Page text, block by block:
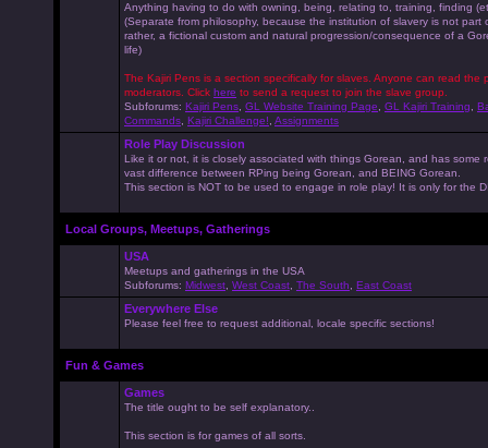
Anything having to do with owning, being, relating to, training, finding
(Separate from philosophy, because the institution of slavery is not
rather, a fictional custom and natural progression/consequence of a
life)
The Kajiri Pens is a section specifically for slaves. Anyone can read
moderators. Click here to send a request to join the slave group.
Subforums: Kajiri Pens GL Website Training Page GL Kajiri Training
Commands Kajiri Challenge! Assignments
Role Play Discussion
Like it or not, it is closely associated with things Gorean, and has
vast difference between RPing being Gorean, and BEING Gorean.
This section is NOT to be used to engage in role play! It is only for the
Local Groups, Meetups, Gatherings
USA
Meetups and gatherings in the USA
Subforums: Midwest West Coast The South East Coast
Everywhere Else
Please feel free to request additional, locale specific sections!
Fun & Games
Games
The title ought to be self explanatory..
This section is for games of all sorts.